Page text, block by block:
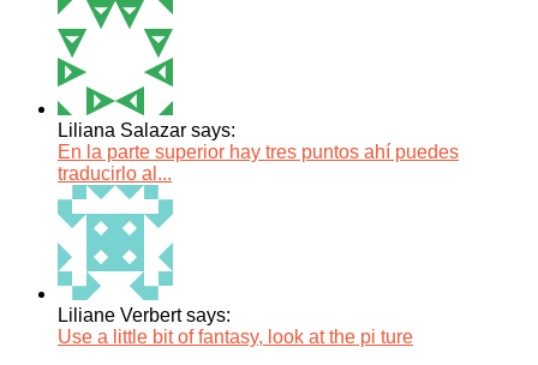
Liliana Salazar says:
En la parte superior hay tres puntos ahí puedes
traducirlo al...
Liliane Verbert says:
Use a little bit of fantasy, look at the pi ture